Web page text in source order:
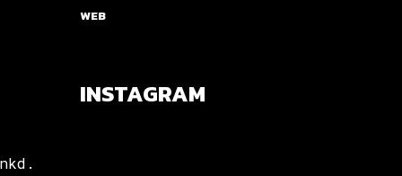
WEB
INSTAGRAM